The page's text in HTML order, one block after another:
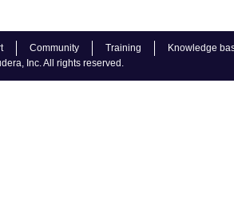
Community Training
Knowledge
Inc. All rights reserved.